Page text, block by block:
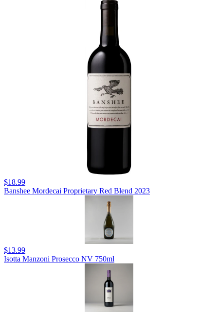
$18.99
Banshee Mordecai Proprietary Red Blend 2023
$13.99
Isotta Manzoni Prosecco NV 750ml